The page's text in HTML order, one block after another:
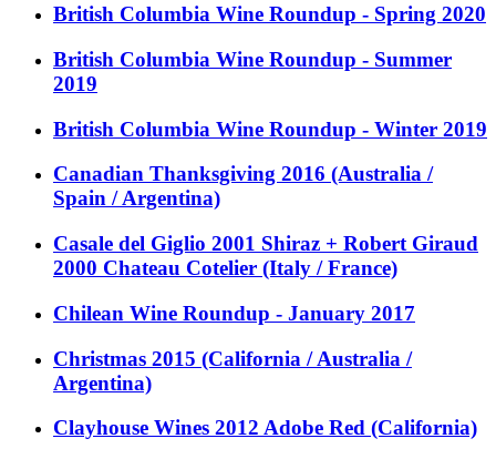
British Columbia Wine Roundup - Spring 2020
British Columbia Wine Roundup - Summer
2019
British Columbia Wine Roundup - Winter 2019
Canadian Thanksgiving 2016 (Australia /
Spain / Argentina)
Casale del Giglio 2001 Shiraz + Robert Giraud
2000 Chateau Cotelier (Italy / France)
Chilean Wine Roundup - January 2017
Christmas 2015 (California / Australia /
Argentina)
Clayhouse Wines 2012 Adobe Red (California)